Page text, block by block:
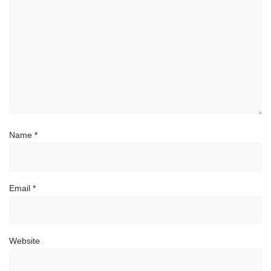
Name *
Email *
Website